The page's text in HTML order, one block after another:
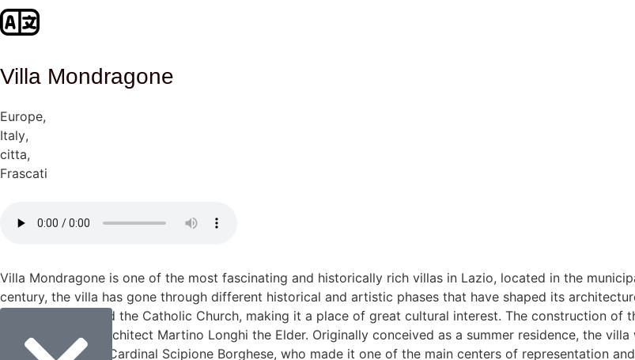
Villa Mondragone
Europe,
Italy,
citta,
Frascati
Villa Mondragone is one of the most fascinating and historically rich villas in Lazio, located in the
century, the villa has gone through different historical and artistic phases that have shaped its
Roman nobility and the Catholic Church, making it a place of great cultural interest. The construction
designed by the architect Martino Longhi the Elder. Originally conceived as a summer residence, the
owners, including Cardinal Scipione Borghese, who made it one of the main centers of representation